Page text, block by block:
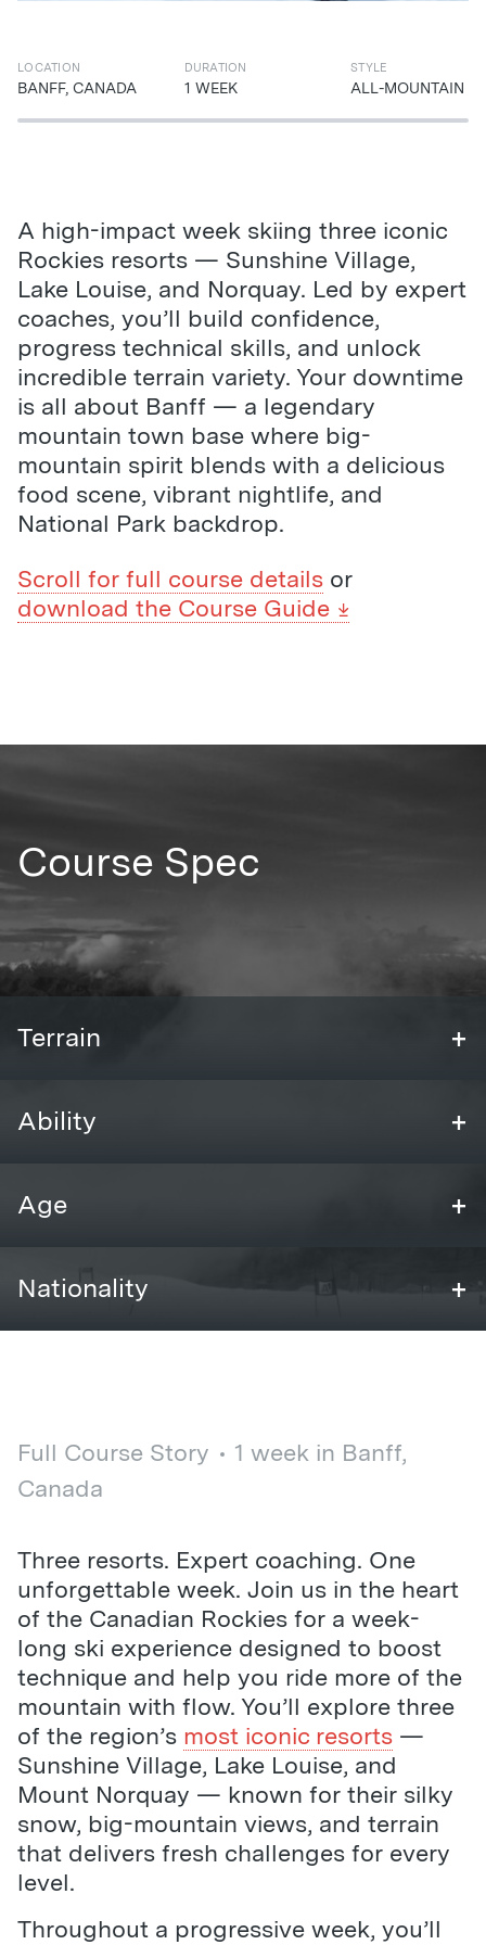
LOCATION
BANFF, CANADA
DURATION
1 WEEK
STYLE
ALL-MOUNTAIN
A high-impact week skiing three iconic
Rockies resorts — Sunshine Village,
Lake Louise, and Norquay. Led by expert
coaches, you’ll build confidence,
progress technical skills, and unlock
incredible terrain variety. Your downtime
is all about Banff — a legendary
mountain town base where big-
mountain spirit blends with a delicious
food scene, vibrant nightlife, and
National Park backdrop.
Scroll for full course details or
download the Course Guide
Course Spec
Terrain +
Ability +
Age +
Nationality +
Full Course Story
1 week in Banff,
Canada
Three resorts. Expert coaching. One
unforgettable week. Join us in the heart
of the Canadian Rockies for a week-
long ski experience designed to boost
technique and help you ride more of the
mountain with flow. You’ll explore three
of the region’s most iconic resorts —
Sunshine Village, Lake Louise, and
Mount Norquay — known for their silky
snow, big-mountain views, and terrain
that delivers fresh challenges for every
level.
Throughout a progressive week, you’ll